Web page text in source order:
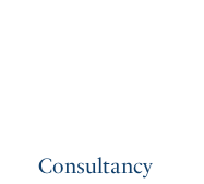
Consultancy